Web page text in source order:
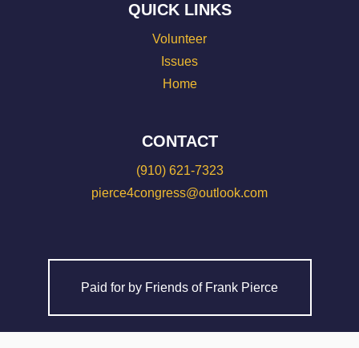
QUICK LINKS
Volunteer
Issues
Home
CONTACT
(910) 621-7323
pierce4congress@outlook.com
Paid for by Friends of Frank Pierce